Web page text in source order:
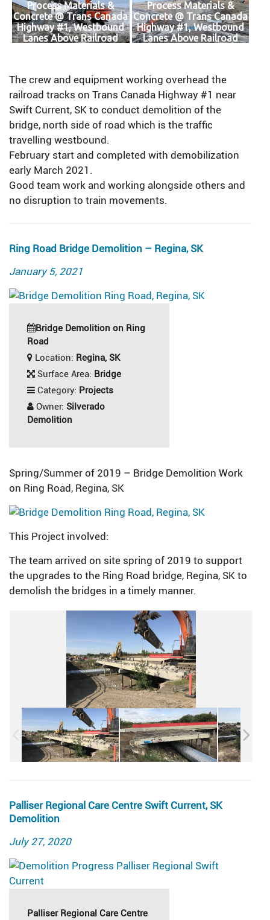
Process Materials &
Concrete @ Trans Canada
Highway #1, Westbound
Lanes Above Railroad
Process Materials &
Concrete @ Trans Canada
Highway #1, Westbound
Lanes Above Railroad
The crew and equipment working overhead the
railroad tracks on Trans Canada Highway #1 near
Swift Current, SK to conduct demolition of the
bridge, north side of road which is the traffic
travelling westbound.
February start and completed with demobilization
early March 2021.
Good team work and working alongside others and
no disruption to train movements.
Ring Road Bridge Demolition – Regina, SK
Posted
January 5, 2021
Bridge Demolition on Ring
Road
Location: Regina, SK
Surface Area: Bridge
Category: Projects
Owner: Silverado
Demolition
Spring/Summer of 2019 – Bridge Demolition Work
on Ring Road, Regina, SK
This Project involved:
The team arrived on site spring of 2019 to support
the upgrades to the Ring Road bridge, Regina, SK to
demolish the bridges in a timely manner.
Palliser Regional Care Centre Swift Current, SK
Demolition
Posted
July 27, 2020
Palliser Regional Care Centre